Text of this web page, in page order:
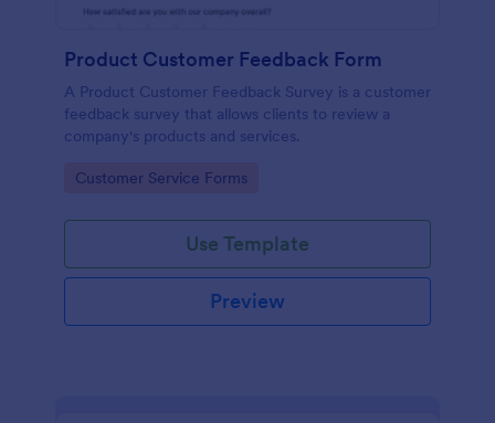
Product Customer Feedback Form
A Product Customer Feedback Survey is a customer
feedback survey that allows clients to review a
company's products and services.
Go to Category:
Customer Service Forms
Use Template
Preview